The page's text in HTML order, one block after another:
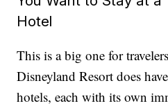
Hotel
This is a big one for
Disneyland Resort does
hotels, each with its own